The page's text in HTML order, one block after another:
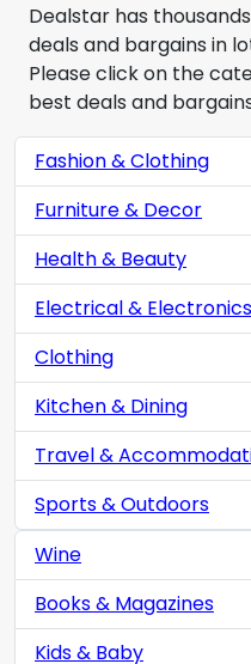
Dealstar has
deals and bargains in
Please click on the
best deals and
Fashion & Clothing
Furniture & Decor
Health & Beauty
Electrical & Electronics
Clothing
Kitchen & Dining
Travel &
Sports & Outdoors
Wine
Books & Magazines
Kids & Baby